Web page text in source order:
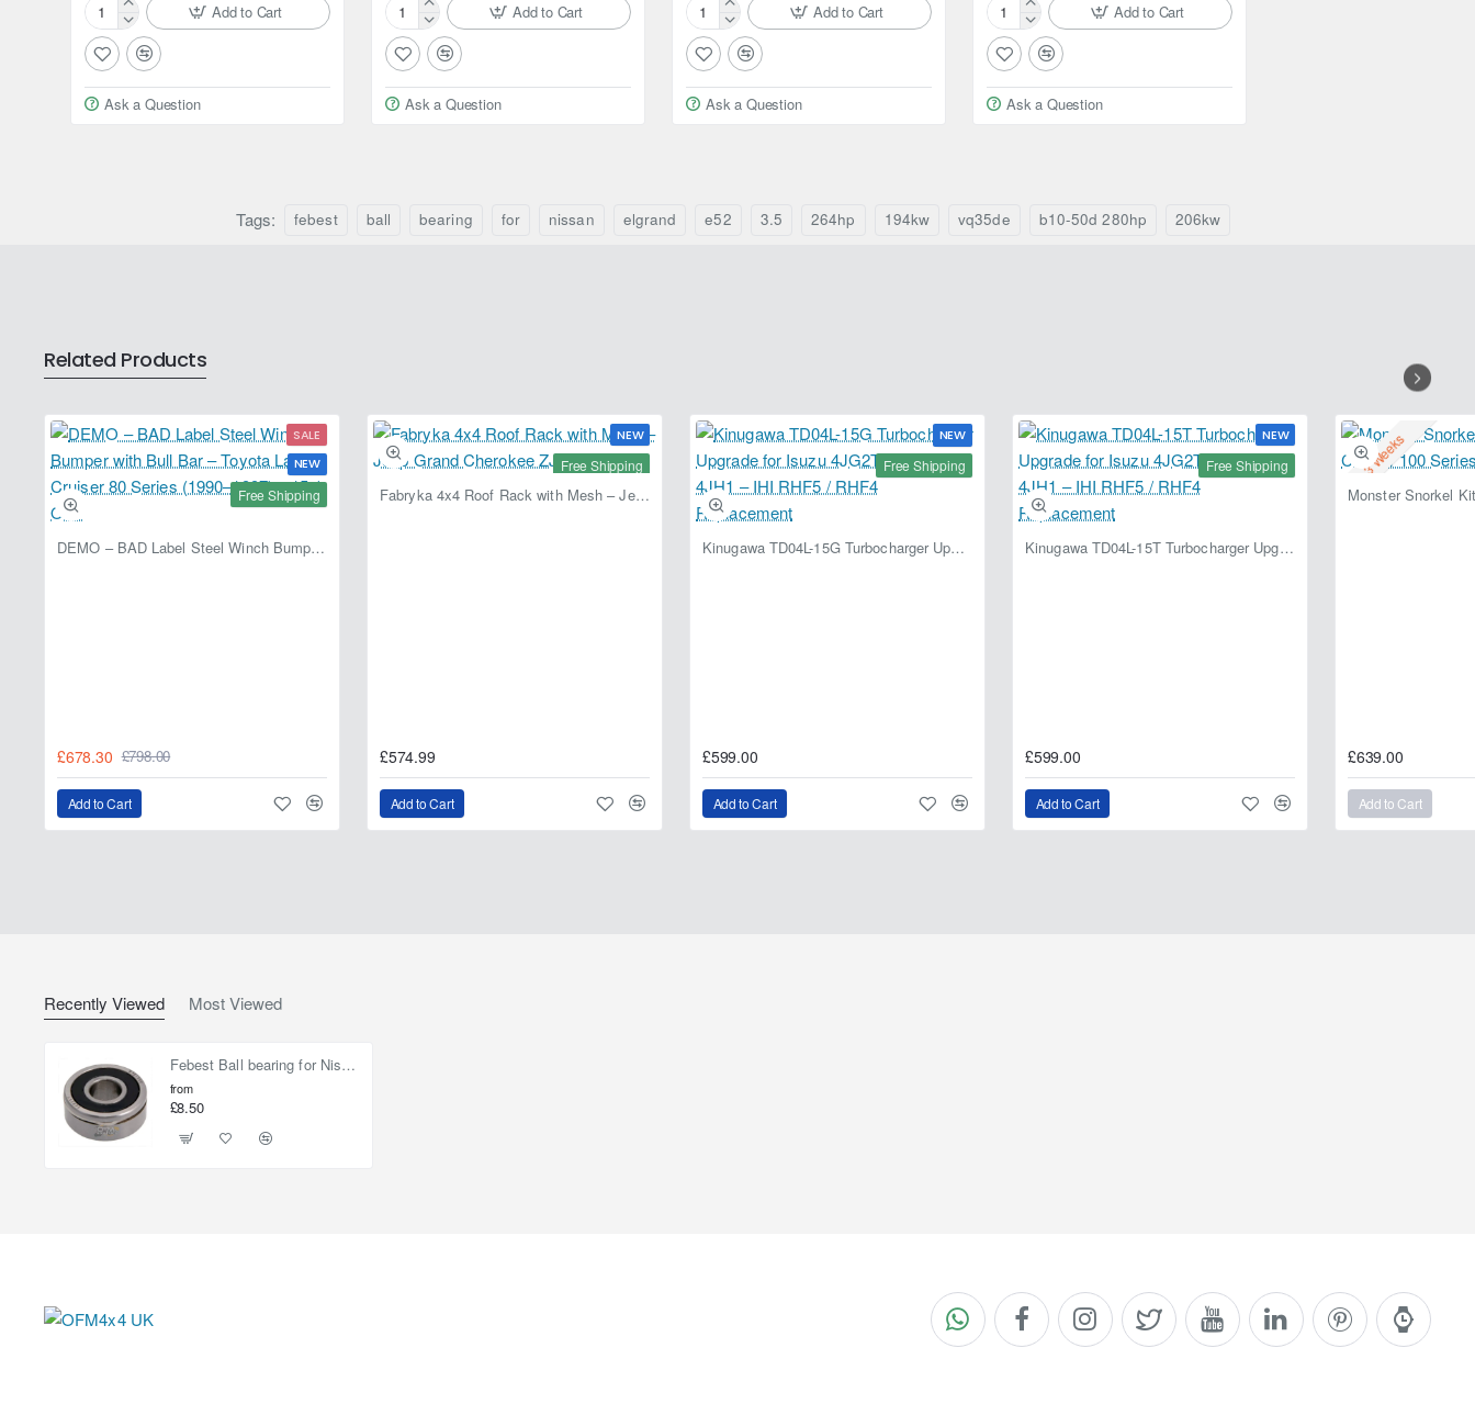
Febest
Axle
shaft
bearing
for
Add to Cart
Ask a Question
Febest
Ball
bearing
for
Nissan
Add to Cart
Ask a Question
Febest
Ball
bearing
for
Nissan
Add to Cart
Ask a Question
Febest
Ball
bearing
for
Nissan
Add to Cart
Ask a Question
Tags: febest ball bearing for nissan elgrand e52 3.5 264hp 194kw vq35de b10-50d 280hp 206kw
Related Products
SALE
NEW
Free Shipping
DEMO – BAD Label Steel Winch Bumper with Bull Bar – Toyota Land Cruiser 80 Series (1990–1997) – 15% OFF
£678.30 £798.00
Add to Cart
NEW
Free Shipping
Fabryka 4x4 Roof Rack with Mesh – Jeep Grand Cherokee ZJ | RJBA
£574.99
Add to Cart
NEW
Free Shipping
Kinugawa TD04L-15G Turbocharger Upgrade for Isuzu 4JG2T / 4JG2 / 4JH1 – IHI RHF5 / RHF4 Replacement
£599.00
Add to Cart
NEW
Free Shipping
Kinugawa TD04L-15T Turbocharger Upgrade for Isuzu 4JG2T / 4JG2 / 4JH1 – IHI RHF5 / RHF4 Replacement
£599.00
Add to Cart
2-3 Weeks
£639.00
Add to Cart
Recently Viewed Most Viewed
Febest Ball bearing for Nissan Elgrand
from
£8.50